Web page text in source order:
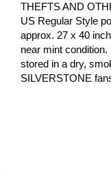
THEFTS AND
US Regular Style
approx. 27 x 40
near mint
stored in a dry,
SILVERSTONE